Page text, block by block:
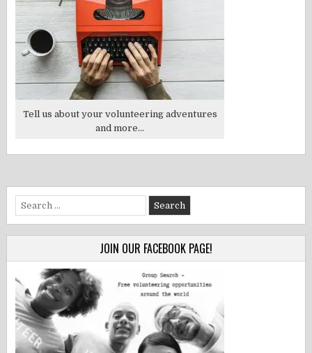
Tell us about your volunteering adventures
and more...
Search
for:
JOIN OUR FACEBOOK PAGE!